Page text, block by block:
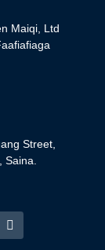
Maiqi, Ltd
Street,